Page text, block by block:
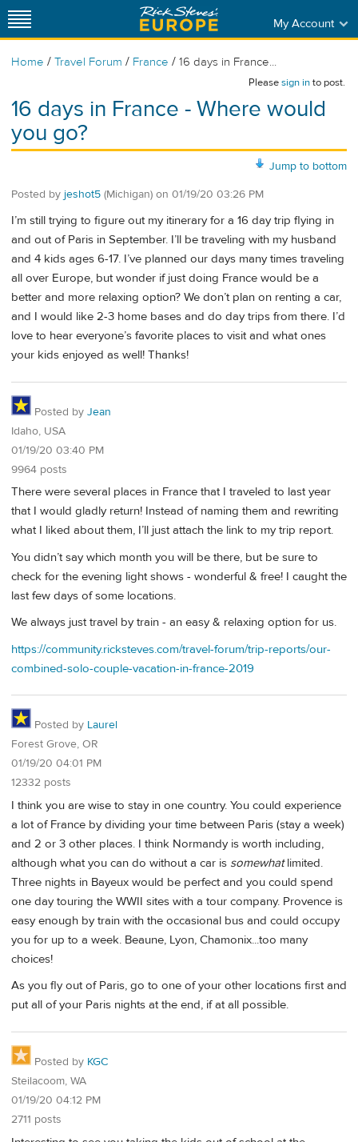
My Account
Home / Travel Forum / France / 16 days in France...
Pleasesign into post.
16 days in France - Where would
you go?
Jump to bottom
Posted by jeshot5 (Michigan) on 01/19/20 03:26 PM
I’m still trying to figure out my itinerary for a 16 day trip flying in
and out of Paris in September. I’ll be traveling with my husband
and 4 kids ages 6-17. I’ve planned our days many times traveling
all over Europe, but wonder if just doing France would be a
better and more relaxing option? We don’t plan on renting a car,
and I would like 2-3 home bases and do day trips from there. I’d
love to hear everyone’s favorite places to visit and what ones
your kids enjoyed as well! Thanks!
Posted by Jean
Idaho, USA
01/19/20 03:40 PM
9964 posts
There were several places in France that I traveled to last year
that I would gladly return! Instead of naming them and rewriting
what I liked about them, I’ll just attach the link to my trip report.
You didn’t say which month you will be there, but be sure to
check for the evening light shows - wonderful & free! I caught the
last few days of some locations.
We always just travel by train - an easy & relaxing option for us.
https://community.ricksteves.com/travel-forum/trip-reports/our-
combined-solo-couple-vacation-in-france-2019
Posted by Laurel
Forest Grove, OR
01/19/20 04:01 PM
12332 posts
I think you are wise to stay in one country. You could experience
a lot of France by dividing your time between Paris (stay a week)
and 2 or 3 other places. I think Normandy is worth including,
although what you can do without a car is somewhatlimited.
Three nights in Bayeux would be perfect and you could spend
one day touring the WWII sites with a tour company. Provence is
easy enough by train with the occasional bus and could occupy
you for up to a week. Beaune, Lyon, Chamonix...too many
choices!
As you fly out of Paris, go to one of your other locations first and
put all of your Paris nights at the end, if at all possible.
Posted by KGC
Steilacoom, WA
01/19/20 04:12 PM
2711 posts